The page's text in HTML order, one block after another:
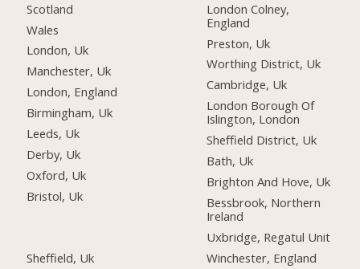
Scotland
Wales
London, Uk
Manchester, Uk
London, England
Birmingham, Uk
Leeds, Uk
Derby, Uk
Oxford, Uk
Bristol, Uk
Sheffield, Uk
London Colney,
England
Preston, Uk
Worthing District, Uk
Cambridge, Uk
London Borough Of
Islington, London
Sheffield District, Uk
Bath, Uk
Brighton And Hove, Uk
Bessbrook, Northern
Ireland
Uxbridge, Regatul Unit
Winchester, England